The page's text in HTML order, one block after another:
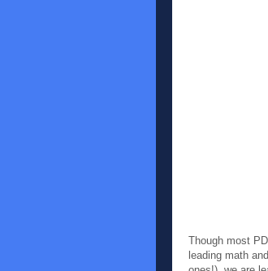
Though most
leading math